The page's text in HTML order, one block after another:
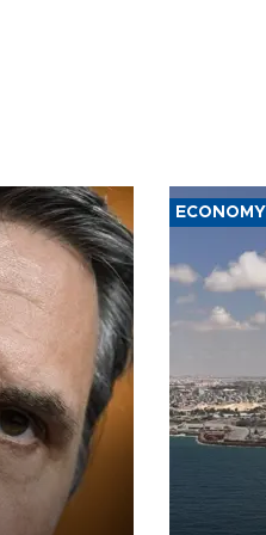
ECONOMY